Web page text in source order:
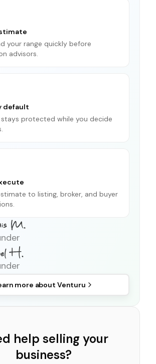
your range quickly before
advisors.
default
protected while you decide
to listing, broker, and buyer
more about Venturu
help selling your
business?